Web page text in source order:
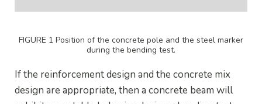
FIGURE 1 Position of the concrete pole and the steel marker
during the bending test.
If the reinforcement design and the concrete mix
design are appropriate, then a concrete beam will